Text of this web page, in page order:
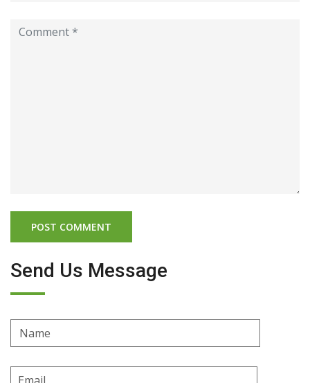
Send Us Message
Name
Email